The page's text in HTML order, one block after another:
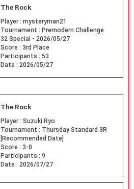
The Rock
Player : mysteryman21
Tournament : Premodern Challenge
32 Special - 2026/05/27
Score : 3rd Place
Participants : 53
Date : 2026/05/27
The Rock
Player : Suzuki Ryo
Tournament : Thursday Standard 3R
[Recommended Date]
Score : 3-0
Participants : 9
Date : 2026/07/27